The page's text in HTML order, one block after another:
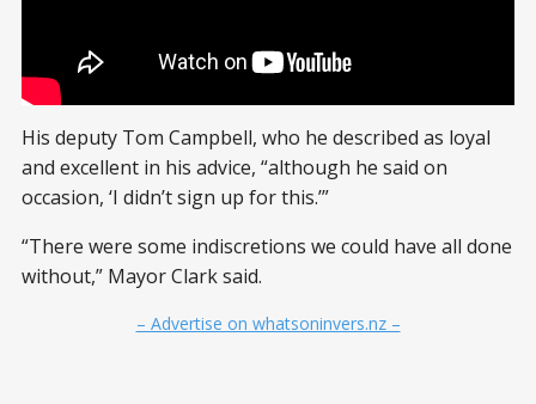
His deputy Tom Campbell, who he described as loyal
and excellent in his advice, “although he said on
occasion, ‘I didn’t sign up for this.’”
“There were some indiscretions we could have all done
without,” Mayor Clark said.
– Advertise on whatsoninvers.nz –